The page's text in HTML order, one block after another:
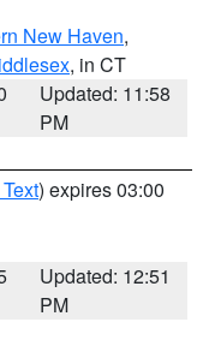
New Haven,
, in CT
Updated: 11:58
PM
) expires 03:00
Updated: 12:51
PM